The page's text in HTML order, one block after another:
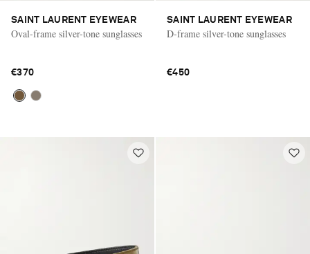
SAINT LAURENT EYEWEAR
Oval-frame silver-tone sunglasses
€370
SAINT LAURENT EYEWEAR
D-frame silver-tone sunglasses
€450